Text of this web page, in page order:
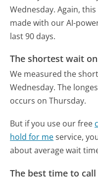
Wednesday. Again,
made with our AI-
last 90 days.
The shortest wait
We measured the
Wednesday. The
occurs on Thursday.
But if you use our free
hold for meservice,
about average wait
The best time to